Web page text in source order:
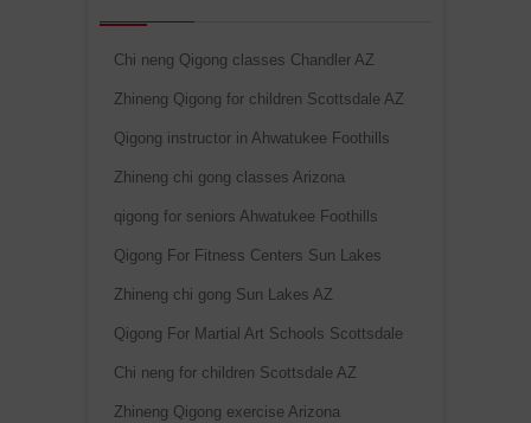
Chi neng Qigong classes Chandler AZ
Zhineng Qigong for children Scottsdale AZ
Qigong instructor in Ahwatukee Foothills
Zhineng chi gong classes Arizona
qigong for seniors Ahwatukee Foothills
Qigong For Fitness Centers Sun Lakes
Zhineng chi gong Sun Lakes AZ
Qigong For Martial Art Schools Scottsdale
Chi neng for children Scottsdale AZ
Zhineng Qigong exercise Arizona